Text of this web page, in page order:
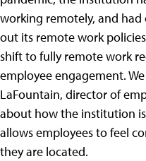
working remotely, and
out its remote work
shift to fully remote work
employee engagement.
LaFountain, director of
about how the institution
allows employees to feel
they are located.